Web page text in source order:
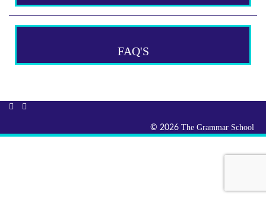
FAQ'S
© 2026 The Grammar School